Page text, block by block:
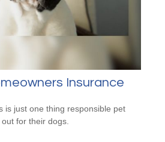
Insurance
is just one thing responsible pet
for their dogs.